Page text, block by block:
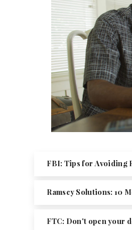
FBI: Tips for Avoiding
Ramsey Solutions: 10
FTC: Don't open your